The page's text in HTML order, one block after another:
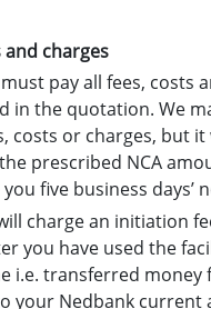
and charges
pay all fees, costs
in the quotation. We
costs or charges, but
prescribed NCA
five business days’
charge an initiation
you have used the
i.e. transferred money
your Nedbank current